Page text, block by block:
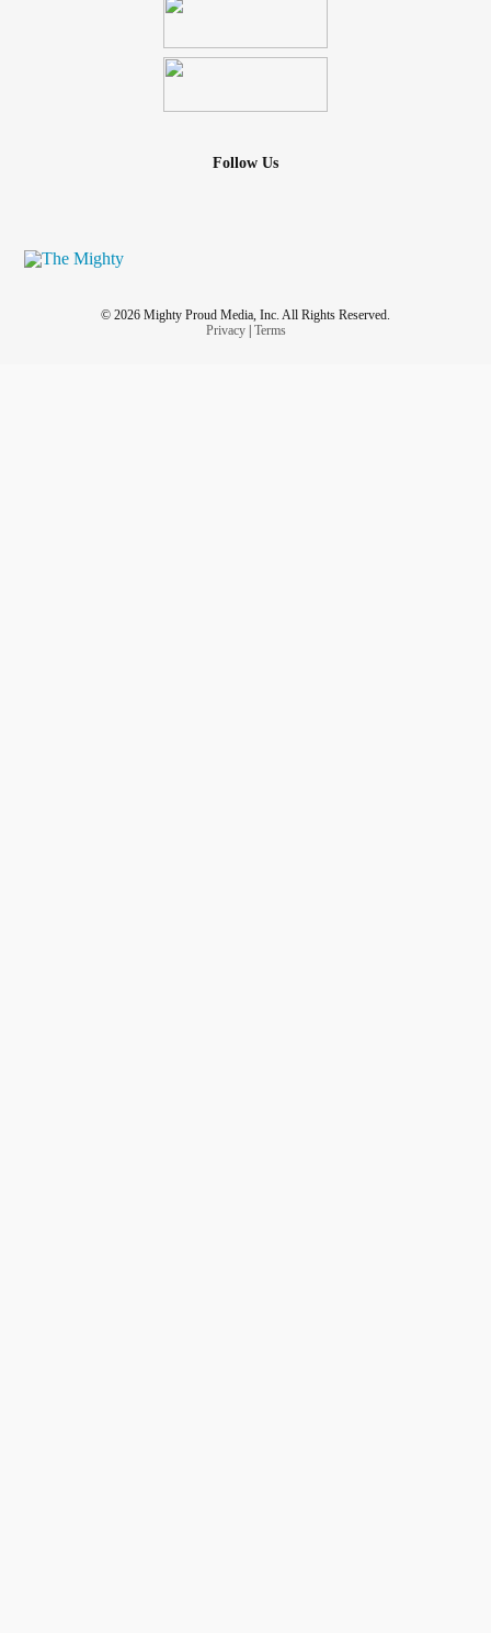
Follow Us
© 2026 Mighty Proud Media, Inc. All Rights Reserved.
Privacy| Terms